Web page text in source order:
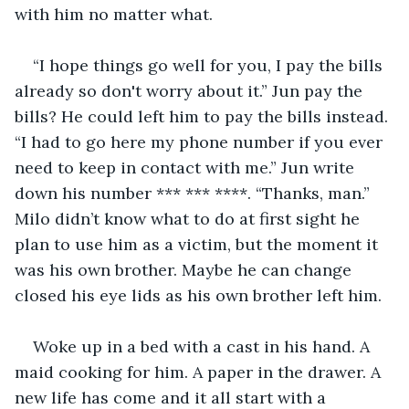
with him no matter what.
“I hope things go well for you, I pay the bills
already so don't worry about it.” Jun pay the
bills? He could left him to pay the bills instead.
“I had to go here my phone number if you ever
need to keep in contact with me.” Jun write
down his number *** *** ****. “Thanks, man.”
Milo didn’t know what to do at first sight he
plan to use him as a victim, but the moment it
was his own brother. Maybe he can change
closed his eye lids as his own brother left him.
Woke up in a bed with a cast in his hand. A
maid cooking for him. A paper in the drawer. A
new life has come and it all start with a